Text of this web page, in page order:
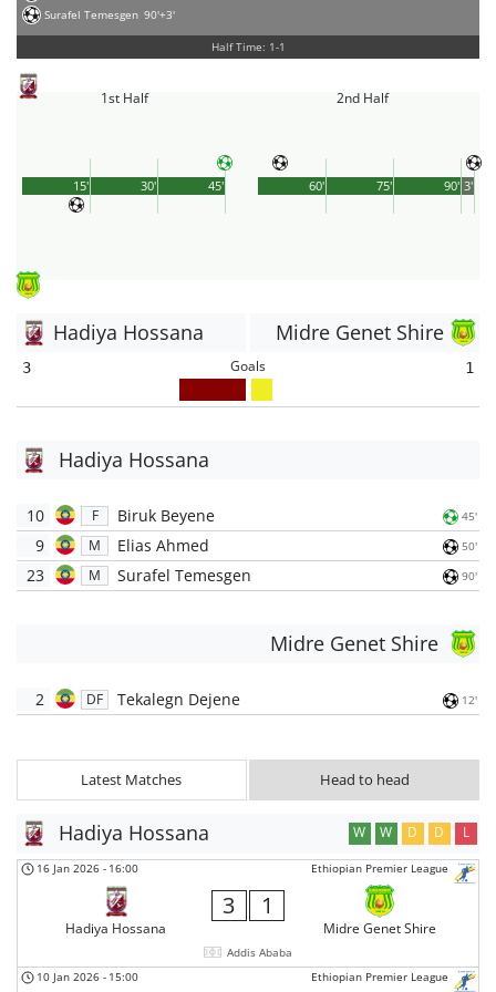
Surafel Temesgen 90'+3'
Half Time: 1-1
1st Half
45'
15' 30'
2nd Half
90'
60' 75' 3'
Hadiya Hossana Midre Genet Shire
3 Goals 1
Hadiya Hossana
10 F Biruk Beyene 45'
9 M Elias Ahmed 50'
23 M Surafel Temesgen 90'
Midre Genet Shire
2 DF Tekalegn Dejene 12'
Latest Matches Head to head
Hadiya Hossana W W D D L
Ethiopian Premier League
16 Jan 2026 - 16:00
Hadiya Hossana
3 1
Midre Genet Shire
Addis Ababa
Ethiopian Premier League
10 Jan 2026 - 15:00